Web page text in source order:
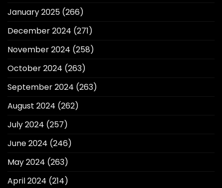
January 2025 (266)
December 2024 (271)
November 2024 (258)
October 2024 (263)
September 2024 (263)
August 2024 (262)
July 2024 (257)
June 2024 (246)
May 2024 (263)
April 2024 (214)